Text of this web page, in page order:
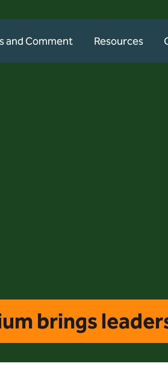
and Comment Resources
brings